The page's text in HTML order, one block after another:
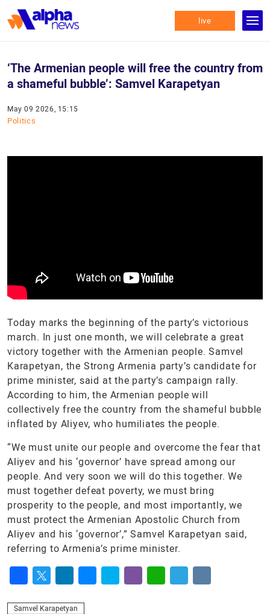
live
‘The Armenian people will free the country from
a shameful bubble’: Samvel Karapetyan
May 09 2026, 15:15
Politics
Today marks the beginning of the party’s victorious
march. In just one month, we will celebrate a great
victory together with the Armenian people. Samvel
Karapetyan, the Strong Armenia party’s candidate for
prime minister, said at the party’s campaign rally.
According to him, the Armenian people will
collectively free the country from the shameful bubble
inflated by Aliyev, who humiliates the people.
“We must unite our people and overcome the fear that
Aliyev and his ‘governor’ have spread among our
people. And very soon we will do this together. We
must together defeat poverty, we must bring
prosperity to the people, and most importantly, we
must protect the Armenian Apostolic Church from
Aliyev and his ‘governor’,” Samvel Karapetyan said,
referring to Armenia’s prime minister.
Samvel Karapetyan